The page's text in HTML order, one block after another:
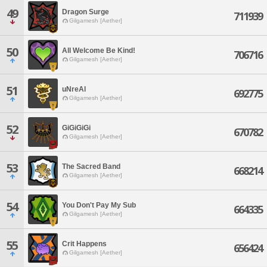
49 Dragon Surge
Gilgamesh [Aether] 711939
50 All Welcome Be Kind!
Gilgamesh [Aether] 706716
51 uNreAl
Gilgamesh [Aether] 692775
52 GiGiGiGi
Gilgamesh [Aether] 670782
53 The Sacred Band
Gilgamesh [Aether] 668214
54 You Don't Pay My Sub
Gilgamesh [Aether] 664335
55 Crit Happens
Gilgamesh [Aether] 656424